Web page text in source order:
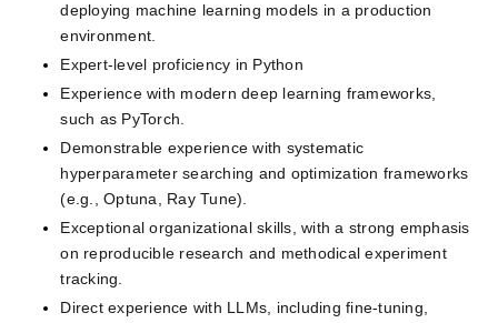
deploying machine learning models in a production
environment.
Expert-level proficiency in Python
Experience with modern deep learning frameworks,
such as PyTorch.
Demonstrable experience with systematic
hyperparameter searching and optimization frameworks
(e.g., Optuna, Ray Tune).
Exceptional organizational skills, with a strong emphasis
on reproducible research and methodical experiment
tracking.
Direct experience with LLMs, including fine-tuning,